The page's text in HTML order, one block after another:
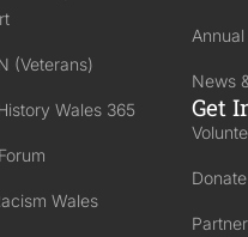
(Veterans)
Wales 365
Wales
News
Get
Donate